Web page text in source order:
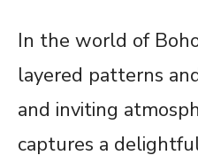
In the world of
layered patterns
and inviting
captures a